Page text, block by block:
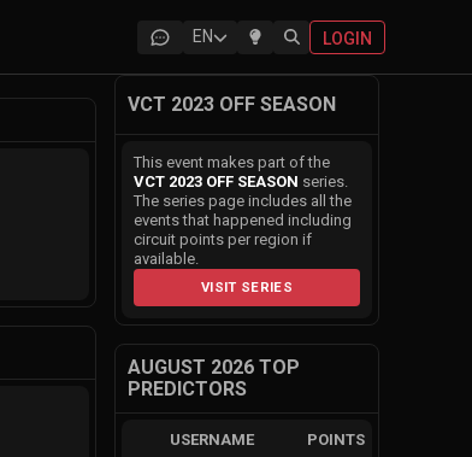
EN LOGIN
VCT 2023 OFF SEASON
This event makes part of the
VCT 2023 OFF SEASON series.
The series page includes all the
events that happened including
circuit points per region if
available.
VISIT SERIES
AUGUST 2026 TOP
PREDICTORS
USERNAME POINTS